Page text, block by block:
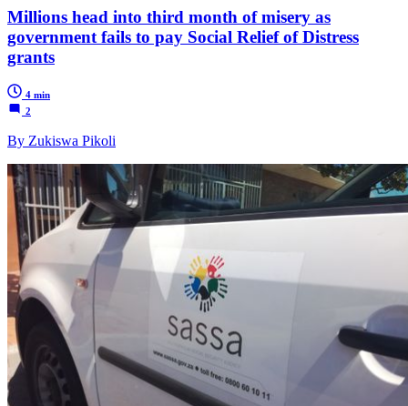
Millions head into third month of misery as
government fails to pay Social Relief of Distress
grants
4 min
2
By Zukiswa Pikoli